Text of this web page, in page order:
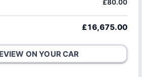
£80.00
£16,675.00
ON YOUR CAR